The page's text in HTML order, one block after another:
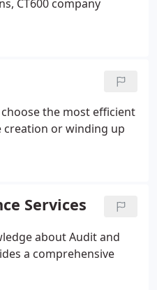
the most efficient
creation or winding up
Services
about Audit and
a comprehensive